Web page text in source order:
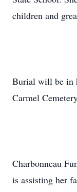
children and
Burial will be in
Carmel
Charbonneau
is assisting her